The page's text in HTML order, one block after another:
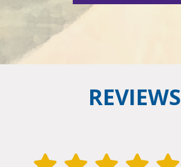
REVIEWS